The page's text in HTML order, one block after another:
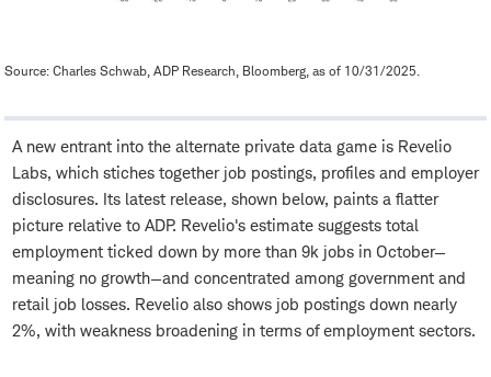
Source: Charles Schwab, ADP Research, Bloomberg, as of 10/31/2025.
A new entrant into the alternate private data game is Revelio
Labs, which stiches together job postings, profiles and employer
disclosures. Its latest release, shown below, paints a flatter
picture relative to ADP. Revelio's estimate suggests total
employment ticked down by more than 9k jobs in October—
meaning no growth—and concentrated among government and
retail job losses. Revelio also shows job postings down nearly
2%, with weakness broadening in terms of employment sectors.